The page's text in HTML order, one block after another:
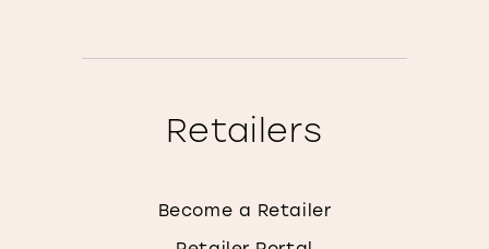
Retailers
Become a Retailer